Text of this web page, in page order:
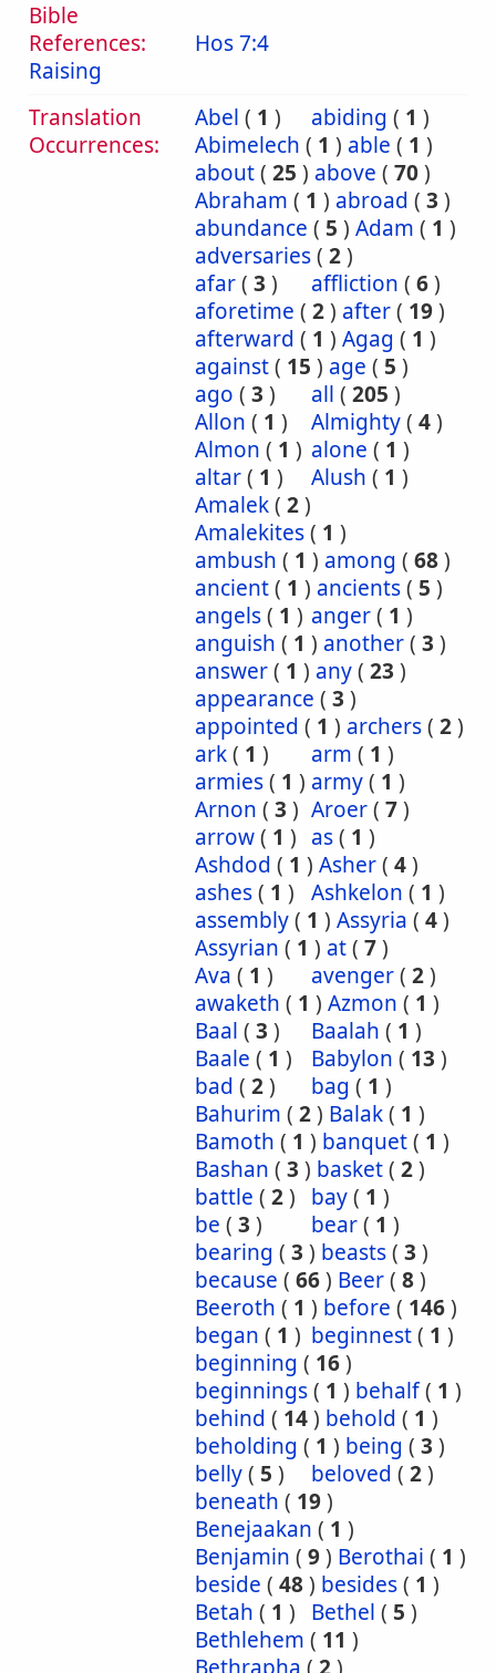
Bible
References:
Raising
Hos 7:4
Translation
Occurrences:
Abel ( 1 ) abiding ( 1 )
Abimelech ( 1 ) able ( 1 )
about( 25 ) above ( 70)
Abraham ( 1 ) abroad ( 3 )
abundance ( 5 ) Adam ( 1 )
adversaries( 2)
afar( 3 ) affliction ( 6)
aforetime ( 2) after( 19)
afterward ( 1 ) Agag ( 1 )
against( 15 ) age ( 5 )
ago ( 3 ) all ( 205 )
Allon ( 1 ) Almighty( 4)
Almon ( 1 ) alone ( 1 )
altar( 1 ) Alush ( 1 )
Amalek( 2)
Amalekites( 1 )
ambush ( 1 ) among ( 68)
ancient( 1 ) ancients( 5 )
angels( 1 ) anger( 1 )
anguish ( 1 ) another( 3 )
answer( 1 ) any( 23 )
appearance ( 3 )
appointed ( 1 ) archers( 2)
ark( 1 ) arm ( 1 )
armies( 1 ) army( 1 )
Arnon ( 3 ) Aroer( 7)
arrow( 1 ) as( 1 )
Ashdod ( 1 ) Asher( 4)
ashes( 1 ) Ashkelon ( 1 )
assembly( 1 ) Assyria ( 4)
Assyrian ( 1 ) at( 7)
Ava ( 1 ) avenger( 2)
awaketh ( 1 ) Azmon ( 1 )
Baal ( 3 ) Baalah ( 1 )
Baale ( 1 ) Babylon ( 13 )
bad ( 2) bag ( 1 )
Bahurim ( 2) Balak( 1 )
Bamoth ( 1 ) banquet( 1 )
Bashan ( 3 ) basket( 2)
battle ( 2) bay( 1 )
be ( 3 ) bear( 1 )
bearing ( 3 ) beasts( 3 )
because ( 66) Beer( 8)
Beeroth ( 1 ) before ( 146)
began ( 1 ) beginnest( 1 )
beginning ( 16)
beginnings( 1 ) behalf( 1 )
behind ( 14) behold ( 1 )
beholding ( 1 ) being ( 3 )
belly( 5 ) beloved ( 2)
beneath ( 19)
Benejaakan ( 1 )
Benjamin ( 9) Berothai ( 1 )
beside ( 48) besides( 1 )
Betah ( 1 ) Bethel ( 5 )
Bethlehem ( 11 )